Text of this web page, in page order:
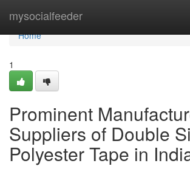
mysocialfeeder
Home
Home
1
Prominent
Suppliers of Double
Polyester Tape in